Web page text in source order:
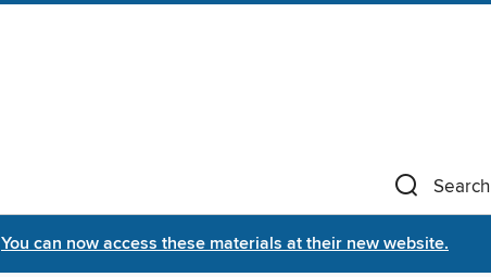
Search
You can now access these materials at their new website.